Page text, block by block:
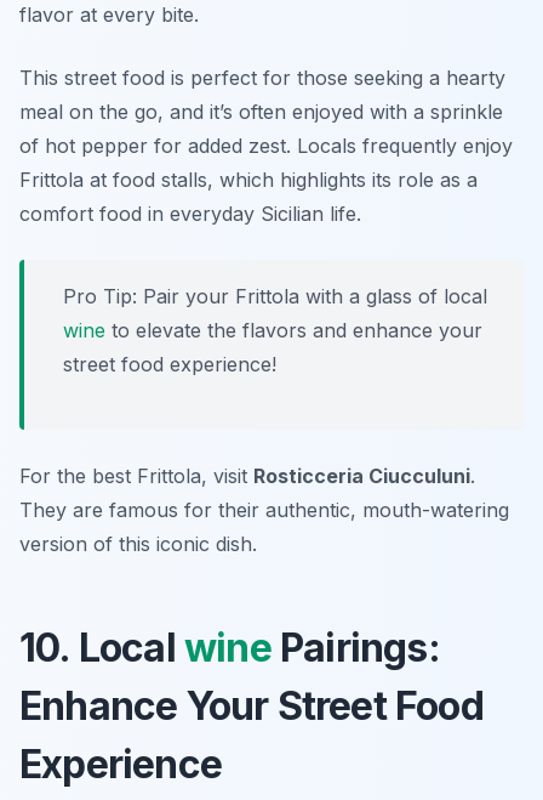
flavor at every bite.
This street food is perfect for those seeking a hearty
meal on the go, and it’s often enjoyed with a sprinkle
of hot pepper for added zest. Locals frequently enjoy
Frittola at food stalls, which highlights its role as a
comfort food in everyday Sicilian life.
Pro Tip: Pair your Frittola with a glass of local
wine to elevate the flavors and enhance your
street food experience!
For the best Frittola, visit Rosticceria Ciucculuni.
They are famous for their authentic, mouth-watering
version of this iconic dish.
10. Local winePairings:
Enhance Your Street Food
Experience